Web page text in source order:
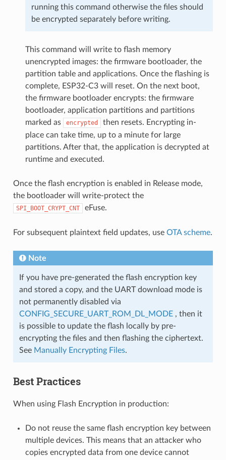
running this command otherwise the files should
be encrypted separately before writing.
This command will write to flash memory
unencrypted images: the firmware bootloader, the
partition table and applications. Once the flashing is
complete, ESP32-C3 will reset. On the next boot,
the firmware bootloader encrypts: the firmware
bootloader, application partitions and partitions
marked as
encrypted
then resets. Encrypting in-
place can take time, up to a minute for large
partitions. After that, the application is decrypted at
runtime and executed.
Once the flash encryption is enabled in Release mode,
the bootloader will write-protect the
SPI_BOOT_CRYPT_CNT eFuse.
For subsequent plaintext field updates, use OTA scheme.
Note
If you have pre-generated the flash encryption key
and stored a copy, and the UART download mode is
not permanently disabled via
CONFIG_SECURE_UART_ROM_DL_MODE, then it
is possible to update the flash locally by pre-
encrypting the files and then flashing the ciphertext.
See Manually Encrypting Files.
Best Practices
When using Flash Encryption in production:
Do not reuse the same flash encryption key between
multiple devices. This means that an attacker who
copies encrypted data from one device cannot